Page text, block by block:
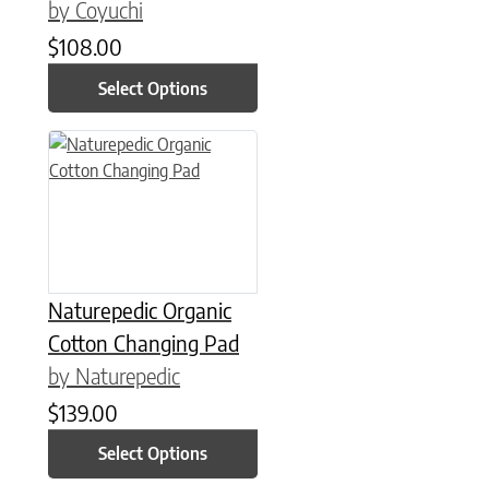
by Coyuchi
$108.00
Select Options
Naturepedic Organic
Cotton Changing Pad
by Naturepedic
$139.00
Select Options
This product has multiple variants. The options may be